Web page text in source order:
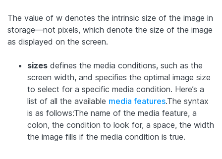
The value of w denotes the intrinsic size of the image in
storage—not pixels, which denote the size of the image
as displayed on the screen.
sizes defines the media conditions, such as the
screen width, and specifies the optimal image size
to select for a specific media condition. Here’s a
list of all the available media features.The syntax
is as follows:The name of the media feature, a
colon, the condition to look for, a space, the width
the image fills if the media condition is true.